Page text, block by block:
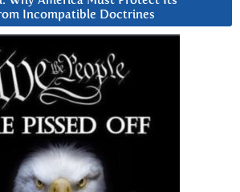
Incompatible Doctrines